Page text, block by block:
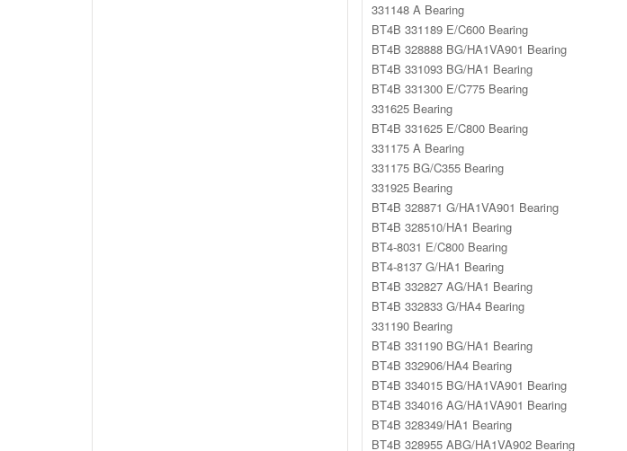
331148 A Bearing
BT4B 331189 E/C600 Bearing
BT4B 328888 BG/HA1VA901 Bearing
BT4B 331093 BG/HA1 Bearing
BT4B 331300 E/C775 Bearing
331625 Bearing
BT4B 331625 E/C800 Bearing
331175 A Bearing
331175 BG/C355 Bearing
331925 Bearing
BT4B 328871 G/HA1VA901 Bearing
BT4B 328510/HA1 Bearing
BT4-8031 E/C800 Bearing
BT4-8137 G/HA1 Bearing
BT4B 332827 AG/HA1 Bearing
BT4B 332833 G/HA4 Bearing
331190 Bearing
BT4B 331190 BG/HA1 Bearing
BT4B 332906/HA4 Bearing
BT4B 334015 BG/HA1VA901 Bearing
BT4B 334016 AG/HA1VA901 Bearing
BT4B 328349/HA1 Bearing
BT4B 328955 ABG/HA1VA902 Bearing